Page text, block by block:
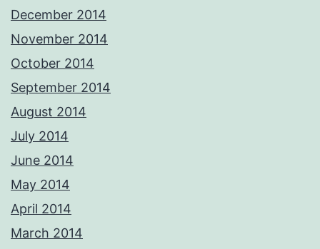
December 2014
November 2014
October 2014
September 2014
August 2014
July 2014
June 2014
May 2014
April 2014
March 2014